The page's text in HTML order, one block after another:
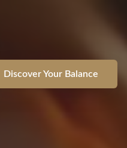
Discover Your Balance